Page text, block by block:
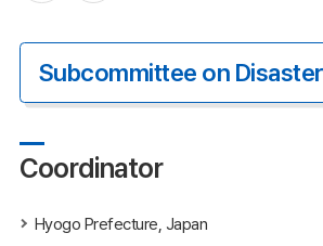
Subcommittee on
Coordinator
Hyogo Prefecture, Japan